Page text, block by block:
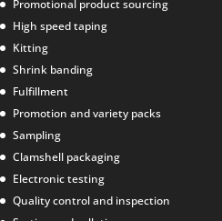
Promotional product sourcing
High speed taping
Kitting
Shrink banding
Fulfillment
Promotion and variety packs
Sampling
Clamshell packaging
Electronic testing
Quality control and inspection